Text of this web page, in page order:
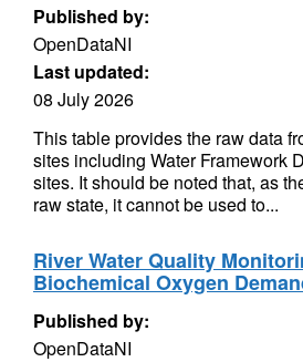
Published by:
OpenDataNI
Last updated:
08 July 2026
This table provides the raw data
sites including Water Framework
sites. It should be noted that, as
raw state, it cannot be used to...
River Water Quality
Biochemical Oxygen
Published by:
OpenDataNI